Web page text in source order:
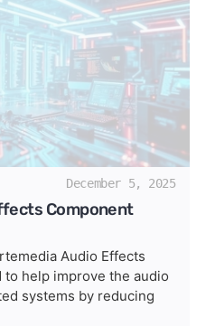
December 5, 2025
Component
Audio Effects
help improve the audio
systems by reducing